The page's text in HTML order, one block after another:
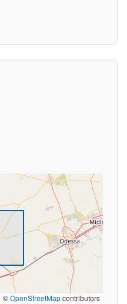
©OpenStreetMapcontributors